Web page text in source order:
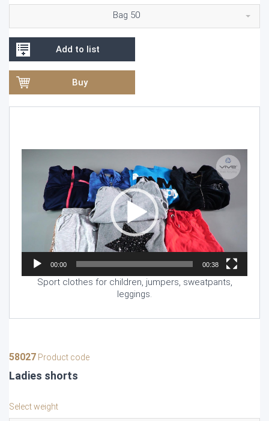
Bag 50
Add to list
Buy
Player
00:00 00:38
Sport clothes for children, jumpers, sweatpants,
leggings.
58027 Product code
Ladies shorts
Select weight